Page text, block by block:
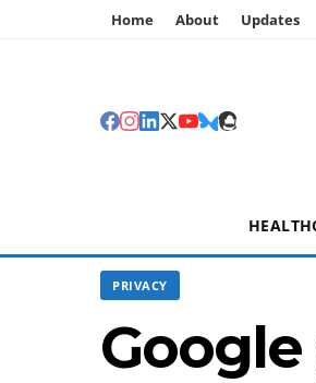
Home About Updates
PRIVACY